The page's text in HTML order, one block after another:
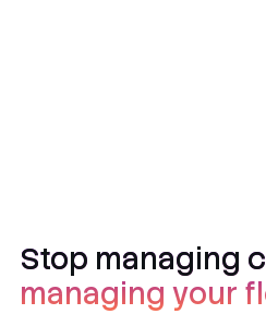
Stop managing
managing your